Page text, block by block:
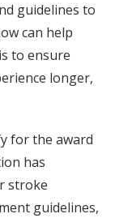
guidelines to
can help
to ensure
longer,
for the award
has
stroke
guidelines,